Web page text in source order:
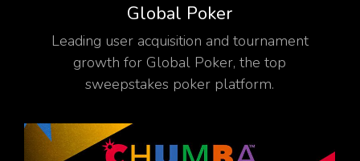
Global Poker
Leading user acquisition and tournament
growth for Global Poker, the top
sweepstakes poker platform.